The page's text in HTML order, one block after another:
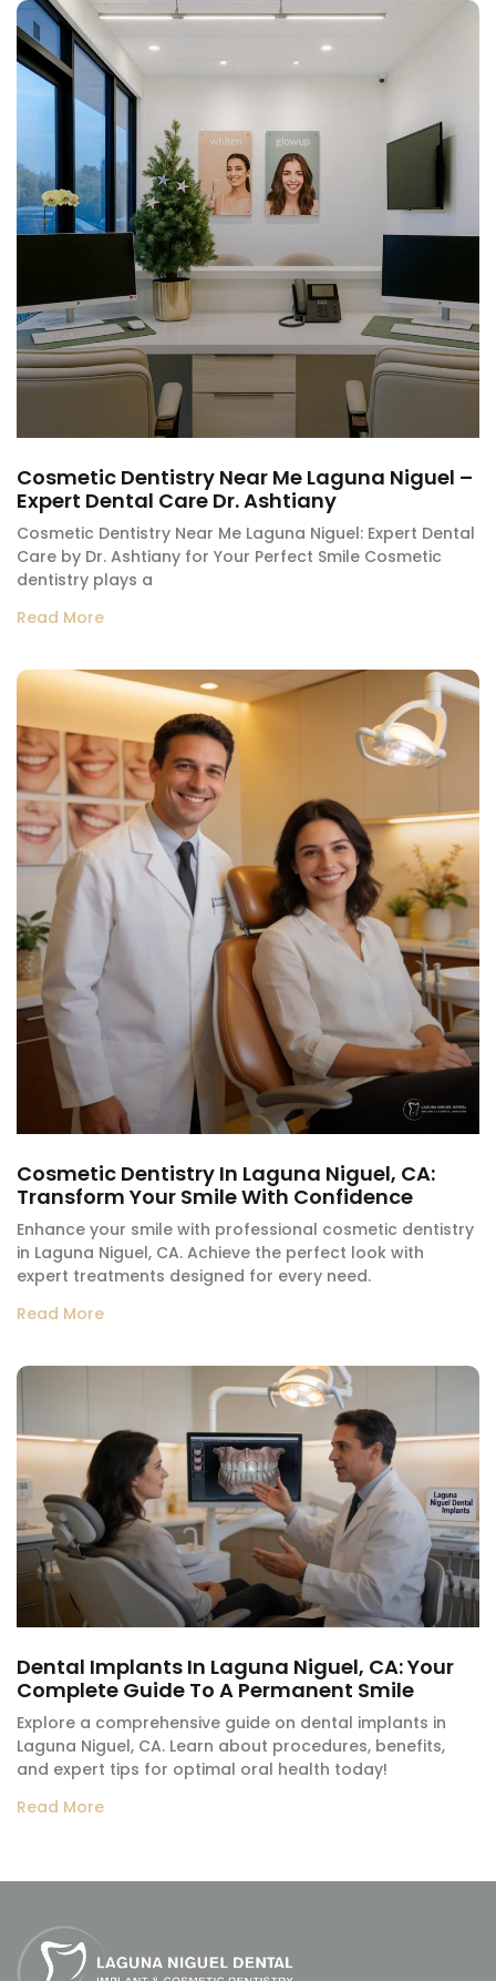
Cosmetic Dentistry Near Me Laguna Niguel –
Expert Dental Care Dr. Ashtiany
Cosmetic Dentistry Near Me Laguna Niguel: Expert Dental
Care by Dr. Ashtiany for Your Perfect Smile Cosmetic
dentistry plays a
Read More
Cosmetic Dentistry In Laguna Niguel, CA:
Transform Your Smile With Confidence
Enhance your smile with professional cosmetic dentistry
in Laguna Niguel, CA. Achieve the perfect look with
expert treatments designed for every need.
Read More
Dental Implants In Laguna Niguel, CA: Your
Complete Guide To A Permanent Smile
Explore a comprehensive guide on dental implants in
Laguna Niguel, CA. Learn about procedures, benefits,
and expert tips for optimal oral health today!
Read More